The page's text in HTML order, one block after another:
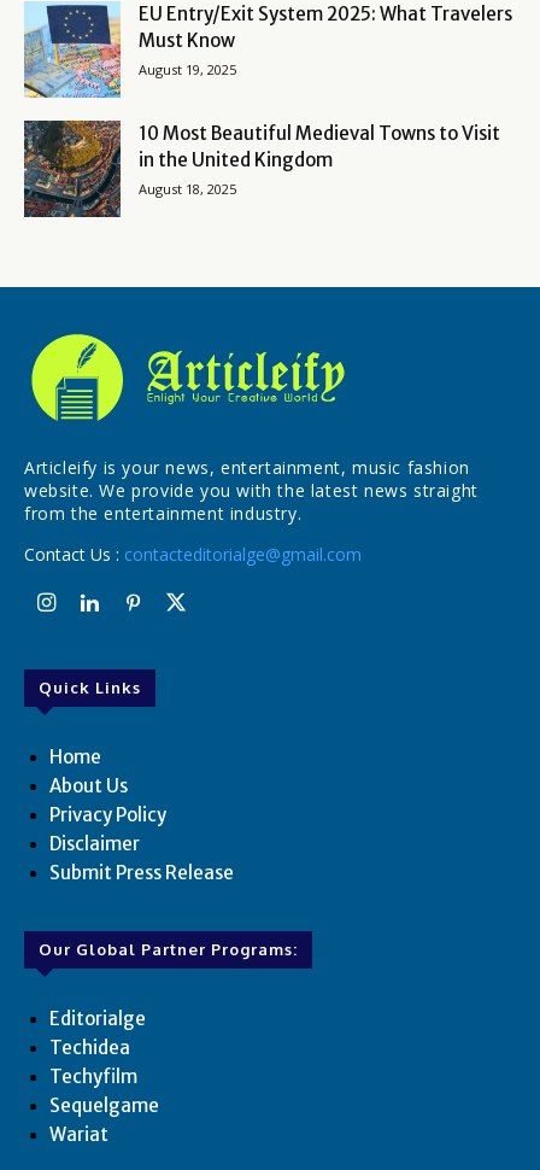
EU Entry/Exit System 2025: What Travelers
Must Know
August 19, 2025
10 Most Beautiful Medieval Towns to Visit
in the United Kingdom
August 18, 2025
Articleify is your news, entertainment, music fashion
website. We provide you with the latest news straight
from the entertainment industry.
Contact Us : contacteditorialge@gmail.com
Quick Links
Home
About Us
Privacy Policy
Disclaimer
Submit Press Release
Our Global Partner Programs:
Editorialge
Techidea
Techyfilm
Sequelgame
Wariat